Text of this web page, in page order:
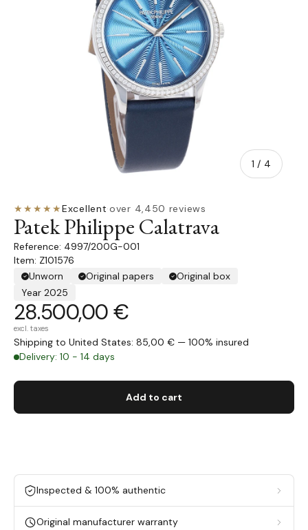
1 / of
4
★★★★★Excellent·over 4,450 reviews
Patek Philippe Calatrava
4997/200G-001
Item: Z101576
Unworn
Original papers
Original box
Year 2025
28.500,00 €
excl. taxes
Shipping to United States: 85,00 € — 100% insured
Delivery: 10 - 14 days
Add to cart
Inspected & 100% authentic
Original manufacturer warranty